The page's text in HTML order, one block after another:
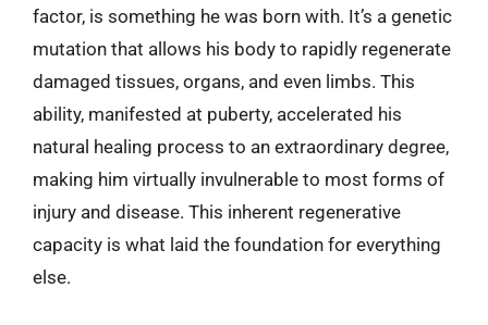
factor, is something he was born with. It’s a genetic
mutation that allows his body to rapidly regenerate
damaged tissues, organs, and even limbs. This
ability, manifested at puberty, accelerated his
natural healing process to an extraordinary degree,
making him virtually invulnerable to most forms of
injury and disease. This inherent regenerative
capacity is what laid the foundation for everything
else.